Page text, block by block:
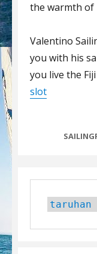
the warmth of
Valentino
you with his
you live the
slot
taruhan